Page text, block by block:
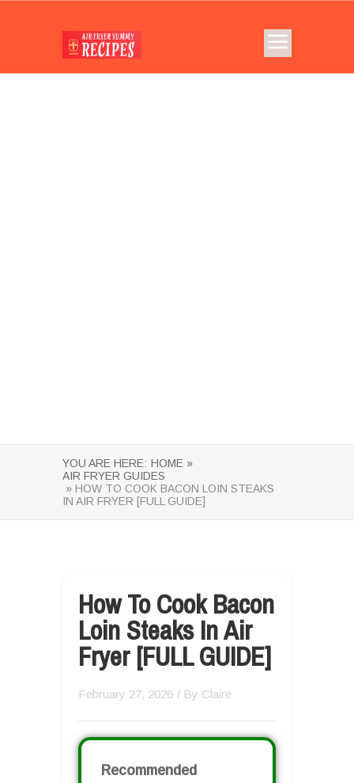
YOU ARE HERE: HOME »
AIR FRYER GUIDES
» HOW TO COOK BACON LOIN STEAKS
IN AIR FRYER [FULL GUIDE]
How To Cook Bacon
Loin Steaks In Air
Fryer [FULL GUIDE]
February 27, 2026 / By Claire
Recommended